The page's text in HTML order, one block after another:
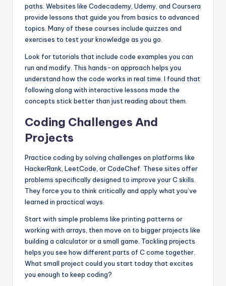
paths. Websites like Codecademy, Udemy, and Coursera
provide lessons that guide you from basics to advanced
topics. Many of these courses include quizzes and
exercises to test your knowledge as you go.
Look for tutorials that include code examples you can
run and modify. This hands-on approach helps you
understand how the code works in real time. I found that
following along with interactive lessons made the
concepts stick better than just reading about them.
Coding Challenges And
Projects
Practice coding by solving challenges on platforms like
HackerRank, LeetCode, or CodeChef. These sites offer
problems specifically designed to improve your C skills.
They force you to think critically and apply what you’ve
learned in practical ways.
Start with simple problems like printing patterns or
working with arrays, then move on to bigger projects like
building a calculator or a small game. Tackling projects
helps you see how different parts of C come together.
What small project could you start today that excites
you enough to keep coding?